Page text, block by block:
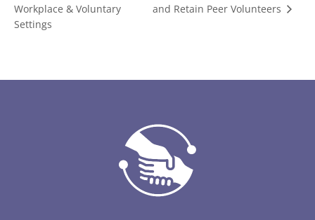
Workplace & Voluntary
Settings
and Retain Peer Volunteers